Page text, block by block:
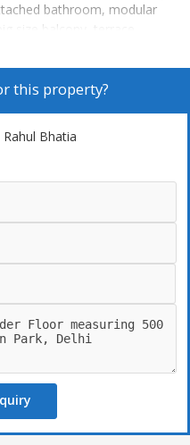
bathroom, modular
size balcony, terrace
left, 2 still car parking.
this property?
Rahul Bhatia